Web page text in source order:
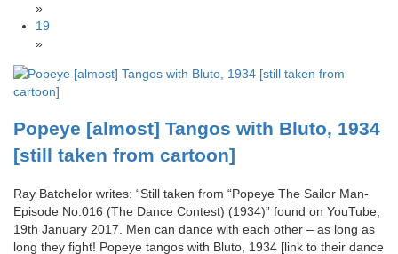
»
19
»
Popeye [almost] Tangos with Bluto, 1934
[still taken from cartoon]
Ray Batchelor writes: “Still taken from “Popeye The Sailor Man-
Episode No.016 (The Dance Contest) (1934)” found on YouTube,
19th January 2017. Men can dance with each other – as long as
long they fight! Popeye tangos with Bluto, 1934 [link to their dance